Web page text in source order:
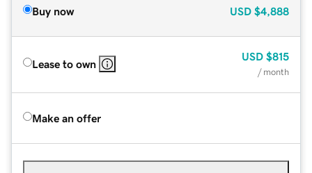
Buy now USD $4,888
Lease to own
USD $815
/ month
Make an offer